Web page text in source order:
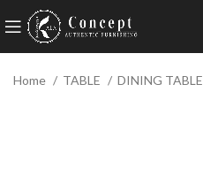
Home TABLE DINING TABLE